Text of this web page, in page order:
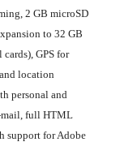
2 GB microSD
to 32 GB
GPS for
location
personal and
mail, full HTML
support for Adobe